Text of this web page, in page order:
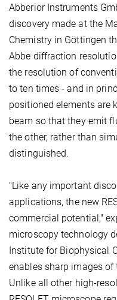
Abberior Instruments
discovery made at the
Chemistry in Göttingen
Abbe diffraction
the resolution of
to ten times - and in
positioned elements are
beam so that they emit
the other, rather than
distinguished.
"Like any important
applications, the new
commercial potential,"
microscopy technology
Institute for Biophysical
enables sharp images
Unlike all other high-